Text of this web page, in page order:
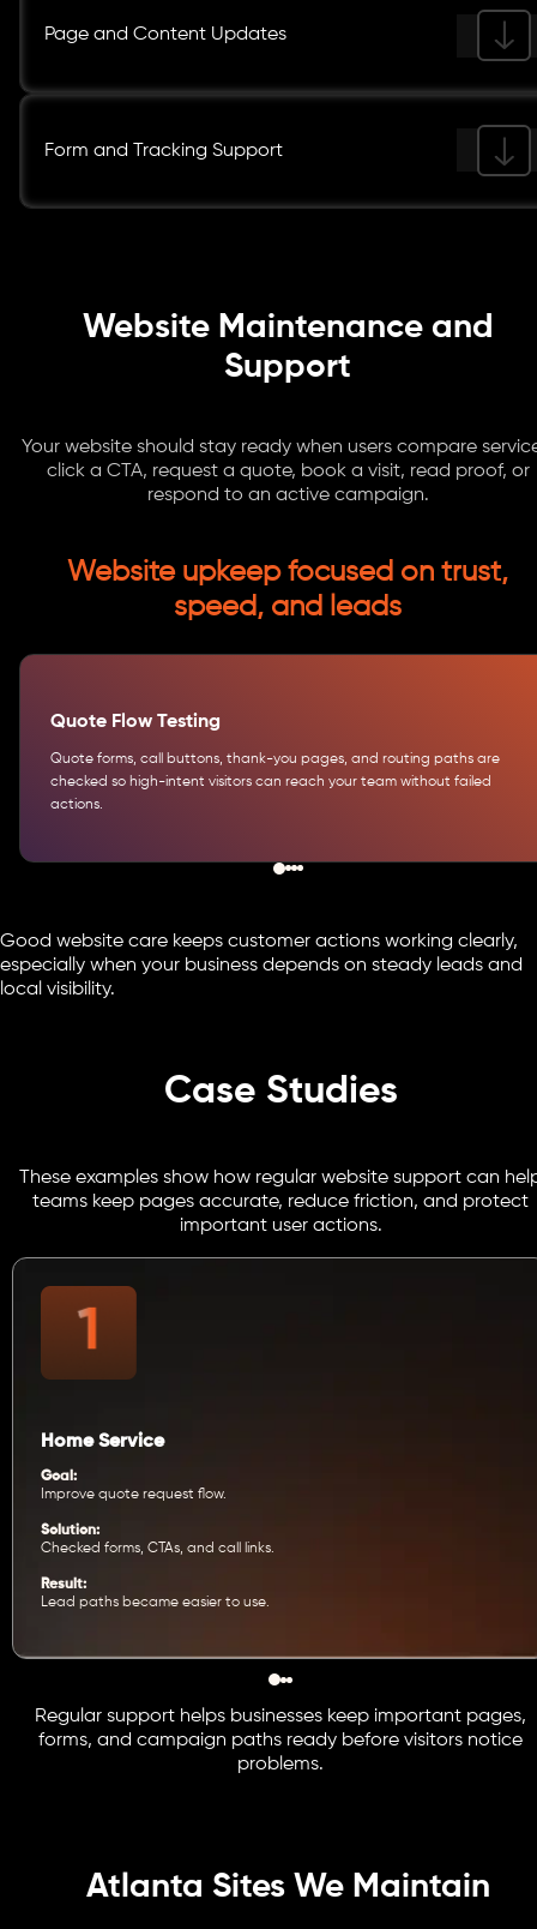
Page and Content Updates
Form and Tracking Support
Website Maintenance and
Support
Your website should stay ready when users compare
click a CTA, request a quote, book a visit, read proof, or
respond to an active campaign.
Website upkeep focused on trust,
speed, and leads
Quote Flow Testing
Quote forms, call buttons, thank-you pages, and routing paths are
checked so high-intent visitors can reach your team without failed
actions.
Good website care keeps customer actions working clearly,
especially when your business depends on steady leads and
local visibility.
Case Studies
These examples show how regular website support can
teams keep pages accurate, reduce friction, and protect
important user actions.
Home Service
Goal:
Improve quote request flow.
Solution:
Checked forms, CTAs, and call links.
Result:
Lead paths became easier to use.
Regular support helps businesses keep important pages,
forms, and campaign paths ready before visitors notice
problems.
Atlanta Sites We Maintain